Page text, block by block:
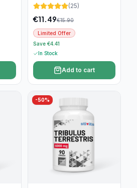
(25)
€11.49€15.90
Limited Offer
Save €4.41
In Stock
Add to cart
-50%